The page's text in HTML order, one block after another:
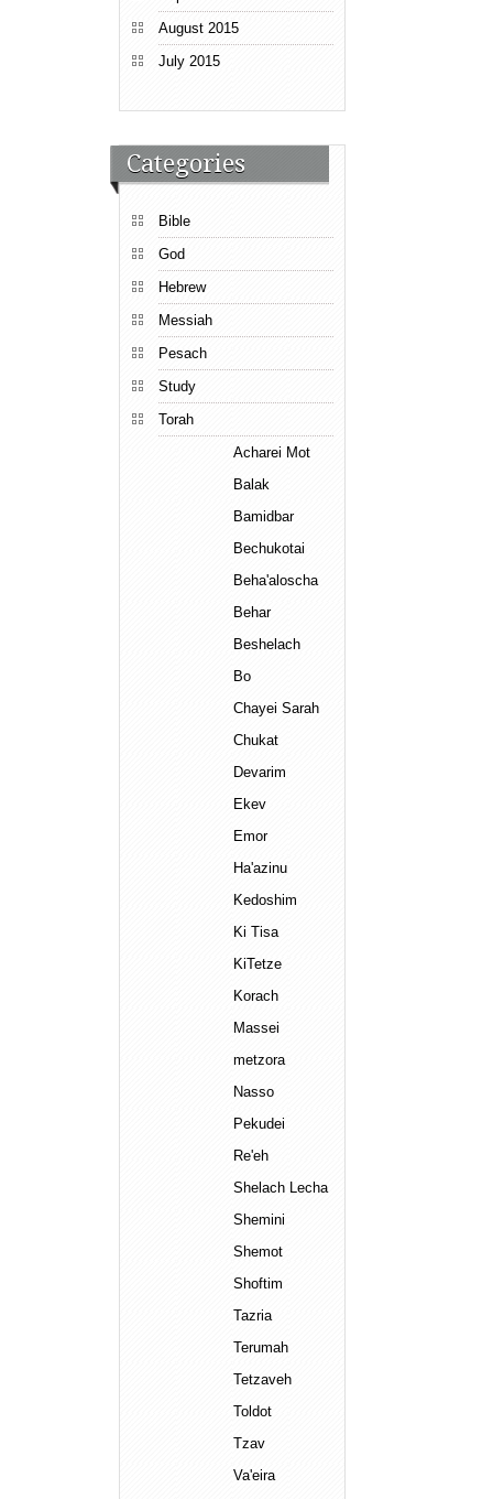
August 2015
July 2015
Categories
Bible
God
Hebrew
Messiah
Pesach
Study
Torah
Acharei Mot
Balak
Bamidbar
Bechukotai
Beha'aloscha
Behar
Beshelach
Bo
Chayei Sarah
Chukat
Devarim
Ekev
Emor
Ha'azinu
Kedoshim
Ki Tisa
KiTetze
Korach
Massei
metzora
Nasso
Pekudei
Re'eh
Shelach Lecha
Shemini
Shemot
Shoftim
Tazria
Terumah
Tetzaveh
Toldot
Tzav
Va'eira